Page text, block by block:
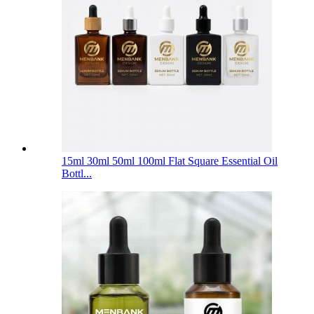
15ml 30ml 50ml 100ml Flat Square Essential Oil
Bottl...